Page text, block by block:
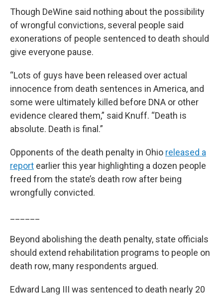
Though DeWine said nothing about the possibility
of wrongful convictions, several people said
exonerations of people sentenced to death should
give everyone pause.
“Lots of guys have been released over actual
innocence from death sentences in America, and
some were ultimately killed before DNA or other
evidence cleared them,” said Knuff. “Death is
absolute. Death is final.”
Opponents of the death penalty in Ohio released a
report earlier this year highlighting a dozen people
freed from the state’s death row after being
wrongfully convicted.
Beyond abolishing the death penalty, state officials
should extend rehabilitation programs to people on
death row, many respondents argued.
Edward Lang III was sentenced to death nearly 20